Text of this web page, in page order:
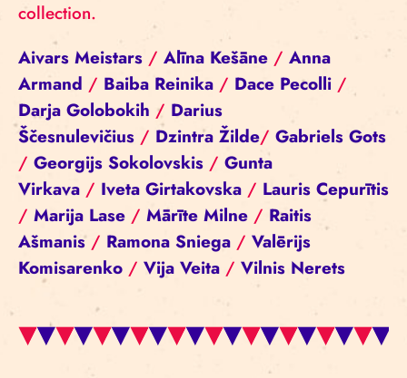
collection.
Aivars Meistars / Alīna Kešāne / Anna
Armand / Baiba Reinika / Dace Pecolli /
Darja Golobokih / Darius
Ščesnulevičius / Dzintra Žilde/ Gabriels Gots
/ Georgijs Sokolovskis / Gunta
Virkava / Iveta Girtakovska / Lauris Cepurītis
/ Marija Lase / Mārīte Milne / Raitis
Ašmanis/ Ramona Sniega / Valērijs
Komisarenko / Vija Veita / Vilnis Nerets